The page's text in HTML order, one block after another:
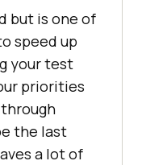
but is one of
speed up
your test
priorities
the last
a lot of